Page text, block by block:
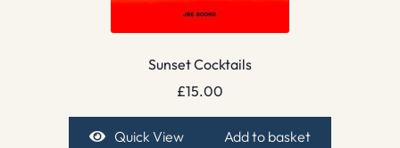
Sunset Cocktails
£15.00
Quick View Add to basket